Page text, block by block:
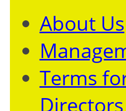
About Us
Terms
Directors